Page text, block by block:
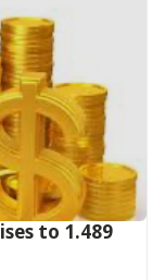
to 1.489